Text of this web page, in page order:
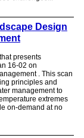
Design
presents
16-02 on
. This scan
principles and
management to
extremes
on-demand at no